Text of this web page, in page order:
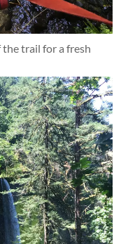
trail for a fresh